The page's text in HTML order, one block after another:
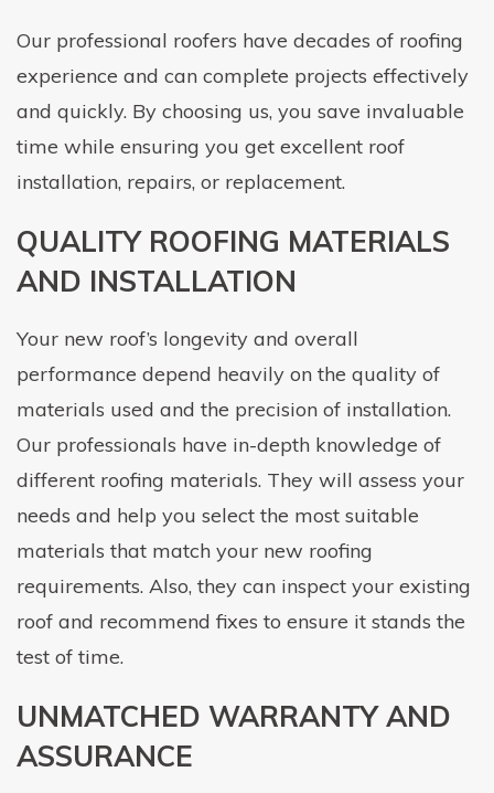
Our professional roofers have decades of roofing
experience and can complete projects effectively
and quickly. By choosing us, you save invaluable
time while ensuring you get excellent roof
installation, repairs, or replacement.
QUALITY ROOFING MATERIALS
AND INSTALLATION
Your new roof’s longevity and overall
performance depend heavily on the quality of
materials used and the precision of installation.
Our professionals have in-depth knowledge of
different roofing materials. They will assess your
needs and help you select the most suitable
materials that match your new roofing
requirements. Also, they can inspect your existing
roof and recommend fixes to ensure it stands the
test of time.
UNMATCHED WARRANTY AND
ASSURANCE